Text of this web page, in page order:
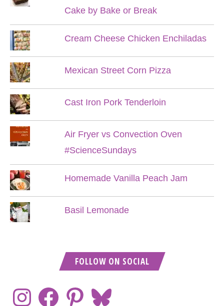
Cake by Bake or Break
Cream Cheese Chicken Enchiladas
Mexican Street Corn Pizza
Cast Iron Pork Tenderloin
Air Fryer vs Convection Oven
#ScienceSundays
Homemade Vanilla Peach Jam
Basil Lemonade
FOLLOW ON SOCIAL